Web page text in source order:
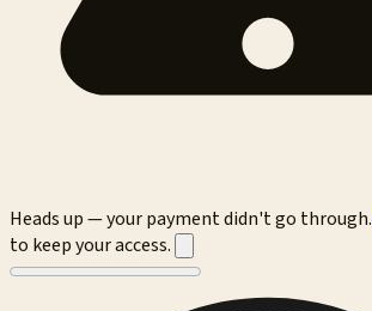
Heads up — your payment didn't go through.
to keep your access.